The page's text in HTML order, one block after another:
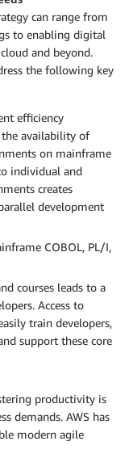
can range from
to enabling digital
and beyond.
the following key
efficiency
the availability of
on mainframe
individual and
creates
development
COBOL, PL/I,
courses leads to a
Access to
train developers,
support these core
productivity is
demands. AWS has
modern agile